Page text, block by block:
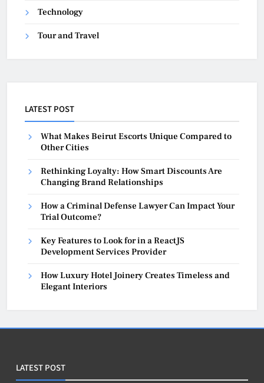
Technology
Tour and Travel
LATEST POST
What Makes Beirut Escorts Unique Compared to
Other Cities
Rethinking Loyalty: How Smart Discounts Are
Changing Brand Relationships
How a Criminal Defense Lawyer Can Impact Your
Trial Outcome?
Key Features to Look for in a ReactJS
Development Services Provider
How Luxury Hotel Joinery Creates Timeless and
Elegant Interiors
LATEST POST